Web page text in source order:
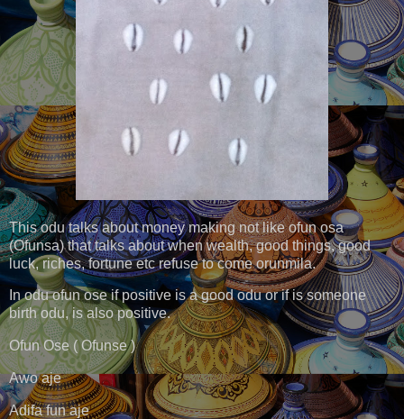
This odu talks about money making not like ofun osa
(Ofunsa) that talks about when wealth, good things, good
luck, riches, fortune etc refuse to come orunmila.
In odu ofun ose if positive is a good odu or if is someone
birth odu, is also positive.
Ofun Ose ( Ofunse )
Awo aje
Adifa fun aje